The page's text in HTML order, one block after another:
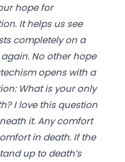
hope for
It helps us see
completely on a
No other hope
opens with a
What is your only
I love this question
it. Any comfort
in death. If the
up to death’s